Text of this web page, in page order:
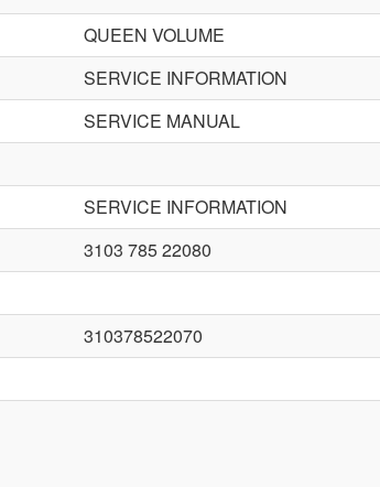
QUEEN VOLUME
SERVICE INFORMATION
SERVICE MANUAL
SERVICE INFORMATION
3103 785 22080
310378522070